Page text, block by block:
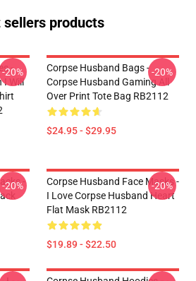
sellers products
-
I Will
-20%
Corpse Husband Bags -
Corpse Husband Gaming All
Over Print Tote Bag RB2112
$24.95 - $29.95
-20%
-
-20%
Corpse Husband Face Masks -
I Love Corpse Husband Heart
Flat Mask RB2112
$19.89 - $22.50
-20%